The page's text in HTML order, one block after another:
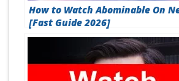
How to Watch Abominable On
[Fast Guide 2026]